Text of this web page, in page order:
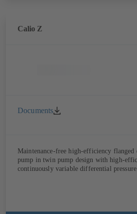
Calio Z
Documents
Maintenance-free high-efficiency flanged
pump in twin pump design with high-
continuously variable differential pressure